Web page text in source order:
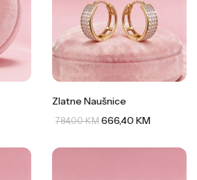
Zlatne Naušnice
784,00KM 666,40 KM